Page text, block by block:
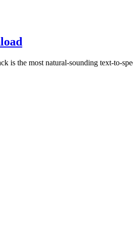
the most natural-sounding text-to-